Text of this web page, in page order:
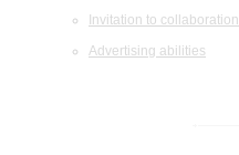
Invitation to collaboration
Advertising abilities